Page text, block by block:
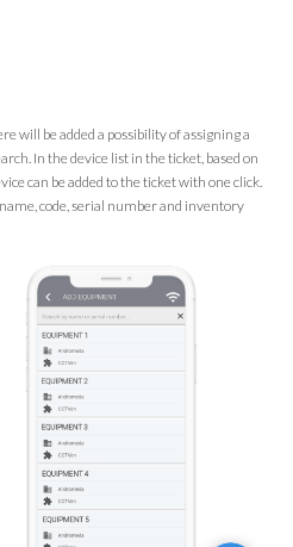
will be added a possibility of assigning a
In the device list in the ticket, based on
can be added to the ticket with one click.
code, serial number and inventory